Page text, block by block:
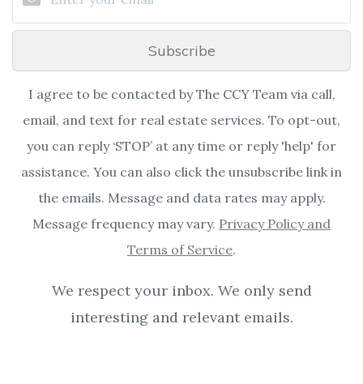
Subscribe
I agree to be contacted by The CCY Team via call,
email, and text for real estate services. To opt-out,
you can reply ‘STOP’ at any time or reply 'help' for
assistance. You can also click the unsubscribe link in
the emails. Message and data rates may apply.
Message frequency may vary. Privacy Policy and
Terms of Service.
We respect your inbox. We only send
interesting and relevant emails.